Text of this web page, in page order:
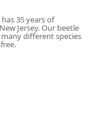
is available,
detailed attention
approach
moving beyond
a practice
35 years of
Jersey. Our beetle
different species